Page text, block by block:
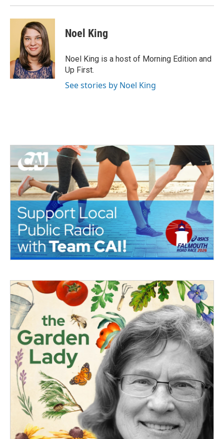
Noel King
Noel King is a host of Morning Edition and
Up First.
See stories by Noel King